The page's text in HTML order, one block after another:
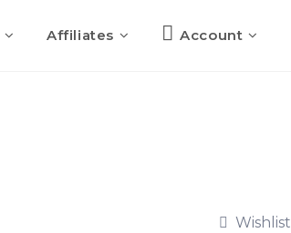
Affiliates Account
Wishlist